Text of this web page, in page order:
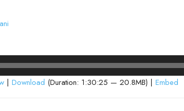
| Download (Duration: 1:30:25 — 20.8MB) | Embed